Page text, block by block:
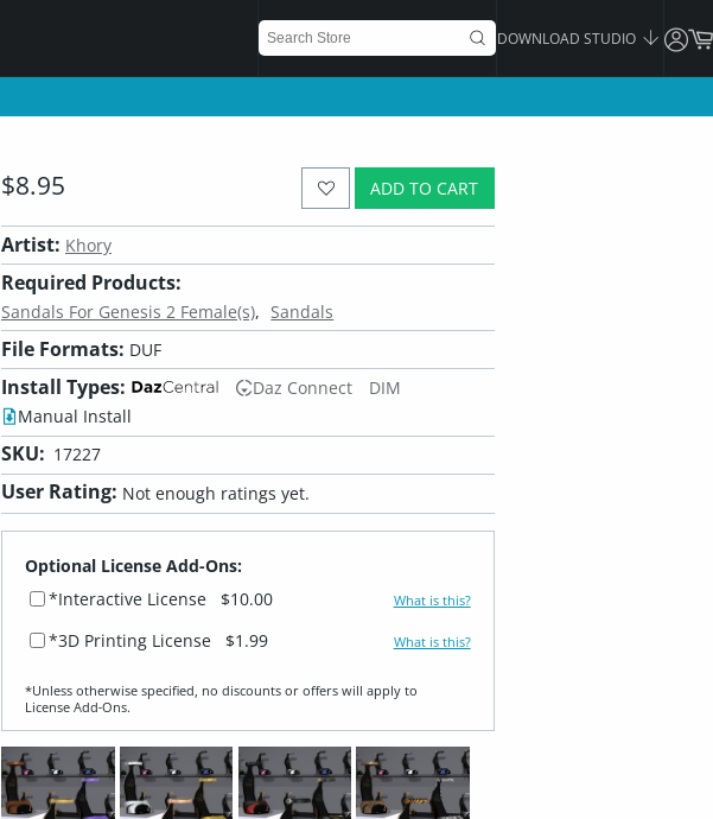
DOWNLOAD STUDIO
ADD TO CART
$8.95
Artist: Khory
Required Products:
Sandals For Genesis 2 Female(s) Sandals
File Formats: DUF
Install Types: Daz Connect
DIM
Manual Install
SKU: 17227
User Rating: Not enough ratings yet.
Optional License Add-Ons:
*Interactive License
$10.00 What is this?
*3D Printing License $1.99 What is this?
*Unless otherwise specified, no discounts or offers will apply to
License Add‑Ons.